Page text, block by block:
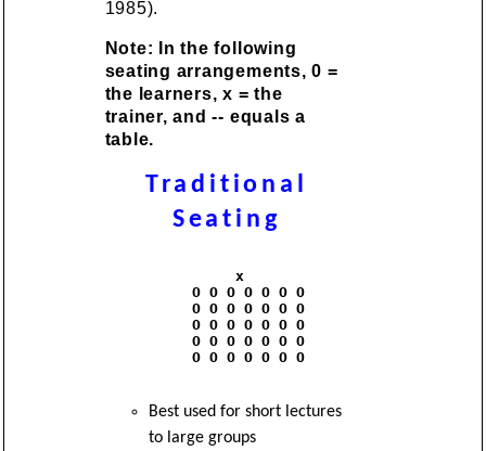
1985).
Note: In the following
seating arrangements, 0 =
the learners, x = the
trainer, and -- equals a
table.
Traditional
Seating
               x
          O O O O O O O
          O O O O O O O
          O O O O O O O
          O O O O O O O
          O O O O O O O
Best used for short lectures
to large groups